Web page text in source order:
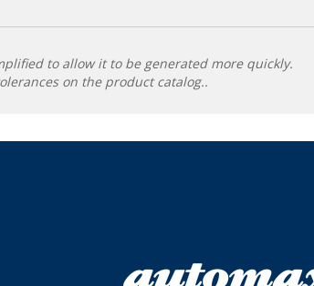
to allow it to be generated more quickly.
on the product catalog..